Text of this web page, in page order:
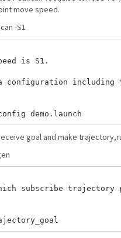
move speed.
-S1
is S1.
configuration including
goal and make
subscribe trajectory